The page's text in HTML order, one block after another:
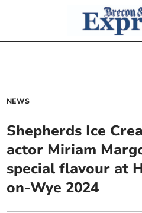
NEWS
Shepherds Ice
actor Miriam
special flavour at
on-Wye 2024